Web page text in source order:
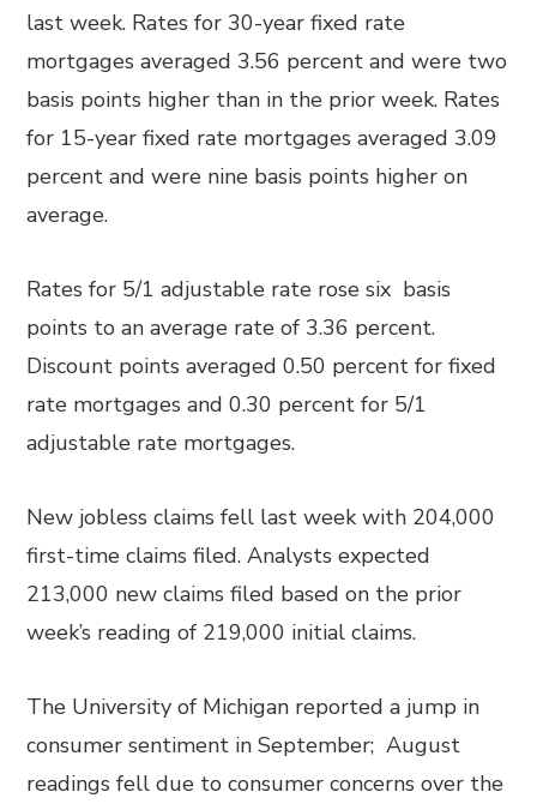
last week. Rates for 30-year fixed rate
mortgages averaged 3.56 percent and were two
basis points higher than in the prior week. Rates
for 15-year fixed rate mortgages averaged 3.09
percent and were nine basis points higher on
average.
Rates for 5/1 adjustable rate rose six basis
points to an average rate of 3.36 percent.
Discount points averaged 0.50 percent for fixed
rate mortgages and 0.30 percent for 5/1
adjustable rate mortgages.
New jobless claims fell last week with 204,000
first-time claims filed. Analysts expected
213,000 new claims filed based on the prior
week’s reading of 219,000 initial claims.
The University of Michigan reported a jump in
consumer sentiment in September; August
readings fell due to consumer concerns over the